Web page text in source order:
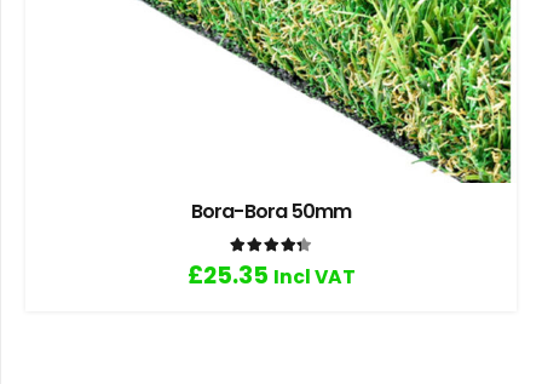
Bora-Bora 50mm
Rated
£25.35 Incl VAT